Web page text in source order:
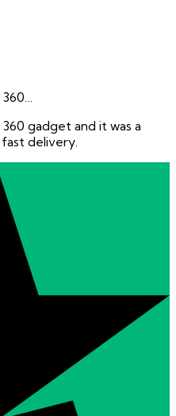
gadget and it was a
delivery.